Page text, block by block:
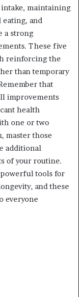
maintaining
and
a strong
These five
reinforcing the
than temporary
that
improvements
health
one or two
master those
additional
of your routine.
tools for
and these
everyone